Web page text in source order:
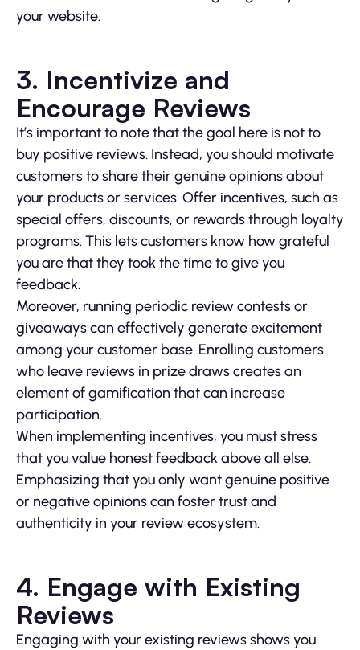
your website.
3. Incentivize and
Encourage Reviews
It’s important to note that the goal here is not to
buy positive reviews. Instead, you should motivate
customers to share their genuine opinions about
your products or services. Offer incentives, such as
special offers, discounts, or rewards through loyalty
programs. This lets customers know how grateful
you are that they took the time to give you
feedback.
Moreover, running periodic review contests or
giveaways can effectively generate excitement
among your customer base. Enrolling customers
who leave reviews in prize draws creates an
element of gamification that can increase
participation.
When implementing incentives, you must stress
that you value honest feedback above all else.
Emphasizing that you only want genuine positive
or negative opinions can foster trust and
authenticity in your review ecosystem.
4. Engage with Existing
Reviews
Engaging with your existing reviews shows you